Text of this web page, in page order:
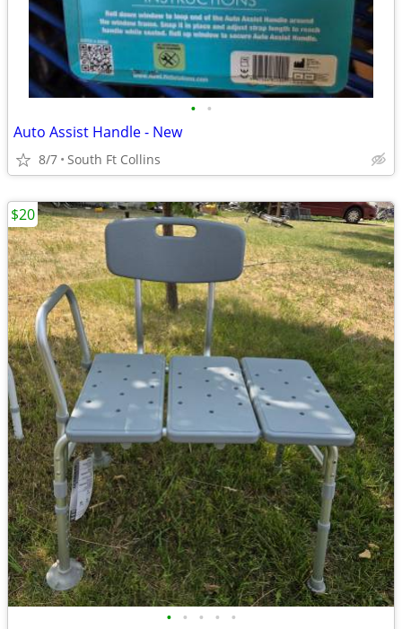
• •
Auto Assist Handle - New
8/7 South Ft Collins
• • • • •
$20